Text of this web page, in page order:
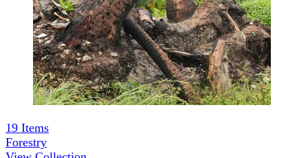
19 Items
Forestry